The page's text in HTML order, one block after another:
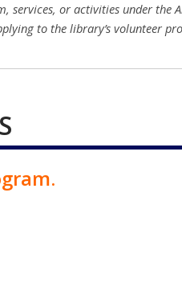
services, or activities under the
to the library’s volunteer